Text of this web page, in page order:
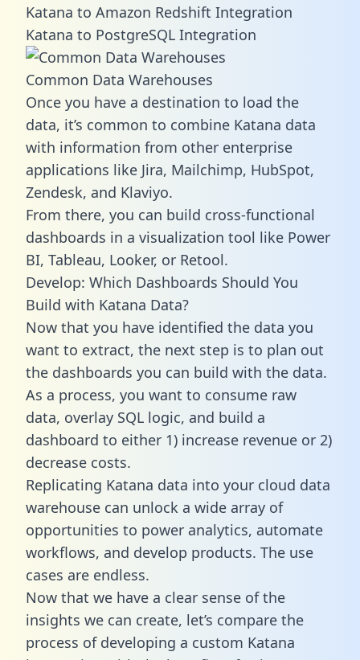
Katana to Amazon Redshift Integration
Katana to PostgreSQL Integration
Common Data Warehouses
Once you have a destination to load the
data, it’s common to combine Katana data
with information from other enterprise
applications like Jira, Mailchimp, HubSpot,
Zendesk, and Klaviyo.
From there, you can build cross-functional
dashboards in a visualization tool like Power
BI, Tableau, Looker, or Retool.
Develop: Which Dashboards Should You
Build with Katana Data?
Now that you have identified the data you
want to extract, the next step is to plan out
the dashboards you can build with the data.
As a process, you want to consume raw
data, overlay SQL logic, and build a
dashboard to either 1) increase revenue or 2)
decrease costs.
Replicating Katana data into your cloud data
warehouse can unlock a wide array of
opportunities to power analytics, automate
workflows, and develop products. The use
cases are endless.
Now that we have a clear sense of the
insights we can create, let’s compare the
process of developing a custom Katana